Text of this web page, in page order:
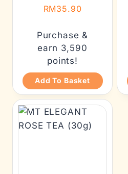
RM35.90
Purchase &
earn 3,590
points!
Add To Basket